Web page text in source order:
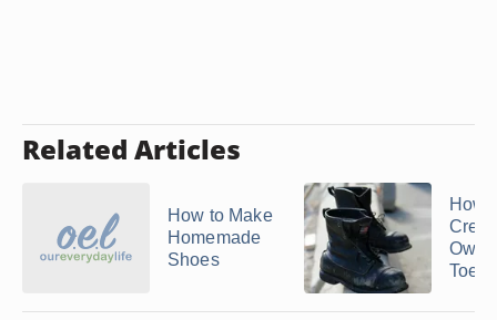
Related Articles
How to Make
Homemade
Shoes
How
Own
Toed